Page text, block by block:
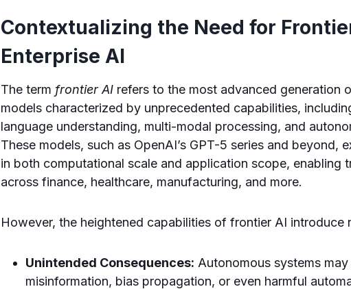
Contextualizing the Need for
Enterprise AI
The term frontier AI refers to the most advanced generation
models characterized by unprecedented capabilities,
language understanding, multi-modal processing, and
These models, such as OpenAI’s GPT-5 series and beyond,
in both computational scale and application scope, enabling
across finance, healthcare, manufacturing, and more.
However, the heightened capabilities of frontier AI introduce
Unintended Consequences: Autonomous systems
misinformation, bias propagation, or even harmful